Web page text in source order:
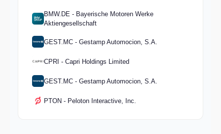
BMW.DE - Bayerische Motoren Werke
Aktiengesellschaft
GEST.MC - Gestamp Automocion, S.A.
CPRI - Capri Holdings Limited
GEST.MC - Gestamp Automocion, S.A.
PTON - Peloton Interactive, Inc.